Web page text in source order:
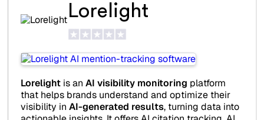
Lorelight
Lorelightis an AI visibility monitoring platform
that helps brands understand and optimize their
visibility in AI-generated results, turning data into